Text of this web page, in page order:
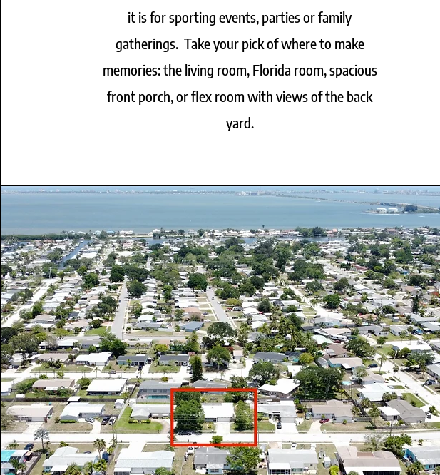
it is for sporting events, parties or family
gatherings. Take your pick of where to make
memories: the living room, Florida room, spacious
front porch, or flex room with views of the back
yard.